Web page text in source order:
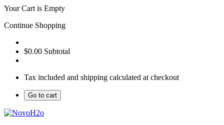
Your Cart is Empty
Continue Shopping
$0.00 Subtotal
Tax included and shipping calculated at checkout
Go to cart